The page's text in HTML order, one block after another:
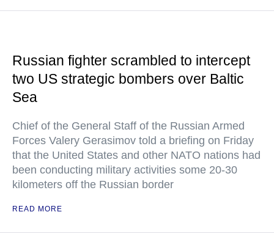
Russian fighter scrambled to intercept
two US strategic bombers over Baltic
Sea
Chief of the General Staff of the Russian Armed
Forces Valery Gerasimov told a briefing on Friday
that the United States and other NATO nations had
been conducting military activities some 20-30
kilometers off the Russian border
READ MORE